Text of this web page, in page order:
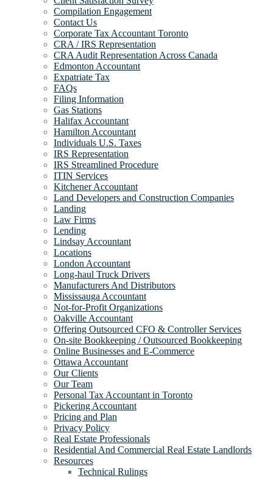
Compilation Engagement
Contact Us
Corporate Tax Accountant Toronto
CRA / IRS Representation
CRA Audit Representation Across Canada
Edmonton Accountant
Expatriate Tax
FAQs
Filing Information
Gas Stations
Halifax Accountant
Hamilton Accountant
Individuals U.S. Taxes
IRS Representation
IRS Streamlined Procedure
ITIN Services
Kitchener Accountant
Land Developers and Construction Companies
Landing
Law Firms
Lending
Lindsay Accountant
Locations
London Accountant
Long-haul Truck Drivers
Manufacturers And Distributors
Mississauga Accountant
Not-for-Profit Organizations
Oakville Accountant
Offering Outsourced CFO & Controller Services
On-site Bookkeeping / Outsourced Bookkeeping
Online Businesses and E-Commerce
Ottawa Accountant
Our Clients
Our Team
Personal Tax Accountant in Toronto
Pickering Accountant
Pricing and Plan
Privacy Policy
Real Estate Professionals
Residential And Commercial Real Estate Landlords
Resources
Technical Rulings